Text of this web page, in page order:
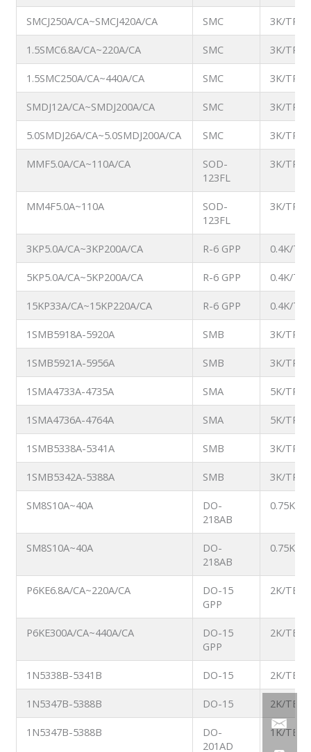
SMCJ250A/CA~SMCJ420A/CA SMC 3K/TR
1.5SMC6.8A/CA~220A/CA SMC 3K/TR
1.5SMC250A/CA~440A/CA SMC 3K/TR
SMDJ12A/CA~SMDJ200A/CA SMC 3K/TR
5.0SMDJ26A/CA~5.0SMDJ200A/CA SMC 3K/TR
MMF5.0A/CA~110A/CA
SOD-
123FL
3K/TR
MM4F5.0A~110A
SOD-
123FL
3K/TR
3KP5.0A/CA~3KP200A/CA R-6 GPP 0.4K/TB
5KP5.0A/CA~5KP200A/CA R-6 GPP 0.4K/TB
15KP33A/CA~15KP220A/CA R-6 GPP 0.4K/TB
1SMB5918A-5920A SMB 3K/TR
1SMB5921A-5956A SMB 3K/TR
1SMA4733A-4735A SMA 5K/TR
1SMA4736A-4764A SMA 5K/TR
1SMB5338A-5341A SMB 3K/TR
1SMB5342A-5388A SMB 3K/TR
SM8S10A~40A
DO-
218AB
0.75K/
SM8S10A~40A
DO-
218AB
0.75K/
P6KE6.8A/CA~220A/CA
DO-15
GPP
2K/TB
P6KE300A/CA~440A/CA
DO-15
GPP
2K/TB
1N5338B-5341B DO-15 2K/TB
1N5347B-5388B DO-15 2K/TB
1N5347B-5388B
DO-
201AD
1K/TB